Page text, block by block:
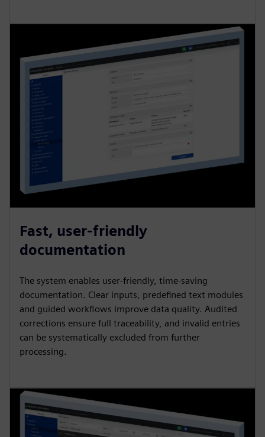
Fast, user-friendly
documentation
The system enables user-friendly, time-saving
documentation. Clear inputs, predefined text modules
and guided workflows improve data quality. Audited
corrections ensure full traceability, and invalid entries
can be systematically excluded from further
processing.